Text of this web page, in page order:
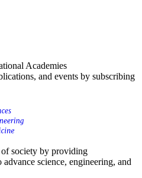
Academies
and events by subscribing
society by providing
science, engineering, and